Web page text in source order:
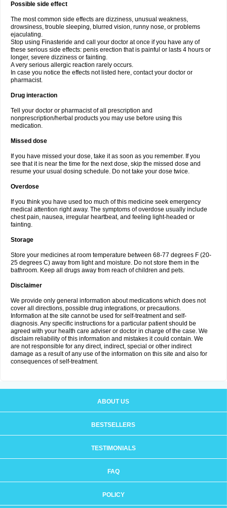
Possible side effect
The most common side effects are dizziness, unusual weakness,
drowsiness, trouble sleeping, blurred vision, runny nose, or problems
ejaculating.
Stop using Finasteride and call your doctor at once if you have any of
these serious side effects: penis erection that is painful or lasts 4 hours or
longer, severe dizziness or fainting.
A very serious allergic reaction rarely occurs.
In case you notice the effects not listed here, contact your doctor or
pharmacist.
Drug interaction
Tell your doctor or pharmacist of all prescription and
nonprescription/herbal products you may use before using this
medication.
Missed dose
If you have missed your dose, take it as soon as you remember. If you
see that it is near the time for the next dose, skip the missed dose and
resume your usual dosing schedule. Do not take your dose twice.
Overdose
If you think you have used too much of this medicine seek emergency
medical attention right away. The symptoms of overdose usually include
chest pain, nausea, irregular heartbeat, and feeling light-headed or
fainting.
Storage
Store your medicines at room temperature between 68-77 degrees F (20-
25 degrees C) away from light and moisture. Do not store them in the
bathroom. Keep all drugs away from reach of children and pets.
Disclaimer
We provide only general information about medications which does not
cover all directions, possible drug integrations, or precautions.
Information at the site cannot be used for self-treatment and self-
diagnosis. Any specific instructions for a particular patient should be
agreed with your health care adviser or doctor in charge of the case. We
disclaim reliability of this information and mistakes it could contain. We
are not responsible for any direct, indirect, special or other indirect
damage as a result of any use of the information on this site and also for
consequences of self-treatment.
ABOUT US
BESTSELLERS
TESTIMONIALS
FAQ
POLICY